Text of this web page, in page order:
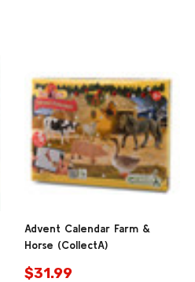
Advent Calendar Farm &
Horse (CollectA)
$31.99